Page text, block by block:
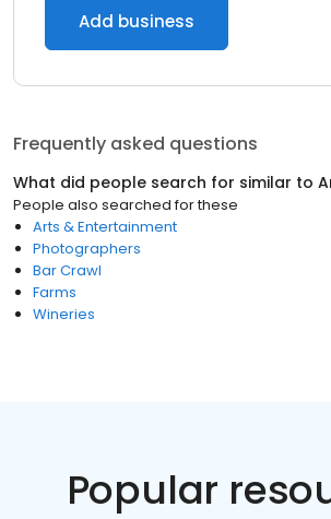
Add business
Frequently asked questions
What did people search for similar to
People also searched for these
Arts & Entertainment
Photographers
Bar Crawl
Farms
Wineries
Popular